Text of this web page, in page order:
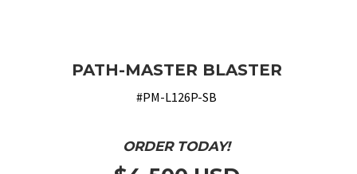
PATH-MASTER BLASTER
#PM-L126P-SB
ORDER TODAY!